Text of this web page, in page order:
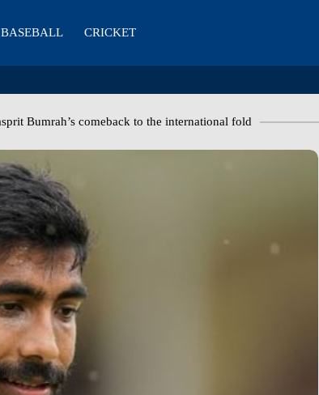
BASEBALL CRICKET
Bumrah’s comeback to the international fold